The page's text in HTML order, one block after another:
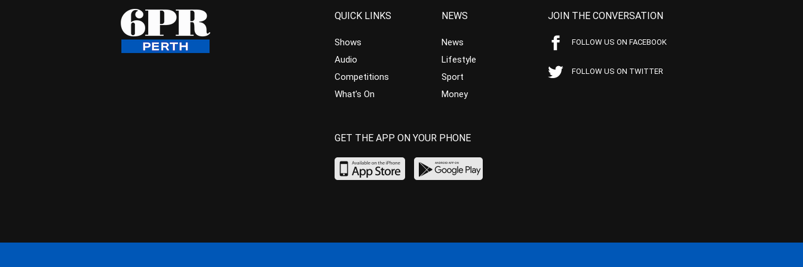
QUICK LINKS
Shows
Audio
Competitions
What’s On
NEWS
News
Lifestyle
Sport
Money
JOIN THE CONVERSATION
FOLLOW US ON FACEBOOK
FOLLOW US ON TWITTER
GET THE APP ON YOUR PHONE